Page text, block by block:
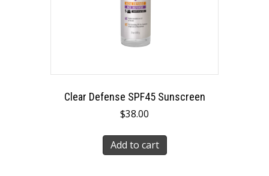
Clear Defense SPF45 Sunscreen
$38.00
Add to cart